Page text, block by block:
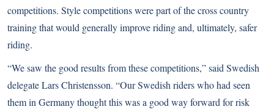
competitions. Style competitions were part of the cross country
training that would generally improve riding and, ultimately, safer
riding.
“We saw the good results from these competitions,” said Swedish
delegate Lars Christensson. “Our Swedish riders who had seen
them in Germany thought this was a good way forward for risk